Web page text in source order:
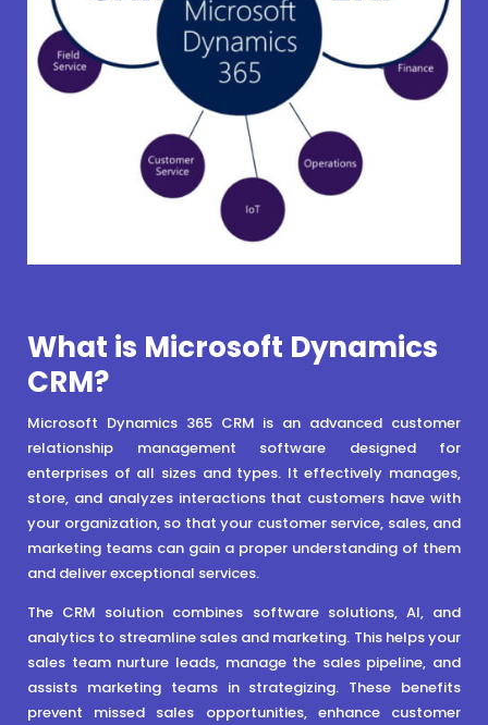
What is Microsoft Dynamics
CRM?
Microsoft Dynamics 365 CRM is an advanced customer
relationship management software designed for
enterprises of all sizes and types. It effectively manages,
store, and analyzes interactions that customers have with
your organization, so that your customer service, sales, and
marketing teams can gain a proper understanding of them
and deliver exceptional services.
The CRM solution combines software solutions, AI, and
analytics to streamline sales and marketing. This helps your
sales team nurture leads, manage the sales pipeline, and
assists marketing teams in strategizing. These benefits
prevent missed sales opportunities, enhance customer